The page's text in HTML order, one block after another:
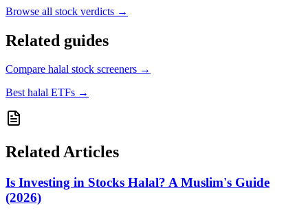
Browse all stock verdicts →
Related guides
Compare halal stock screeners →
Best halal ETFs →
Related Articles
Is Investing in Stocks Halal? A Muslim's Guide
(2026)